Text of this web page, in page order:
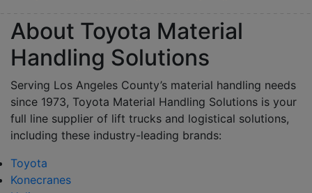
About Toyota Material
Handling Solutions
Serving Los Angeles County’s material handling needs
since 1973, Toyota Material Handling Solutions is your
full line supplier of lift trucks and logistical solutions,
including these industry-leading brands:
Toyota
Konecranes